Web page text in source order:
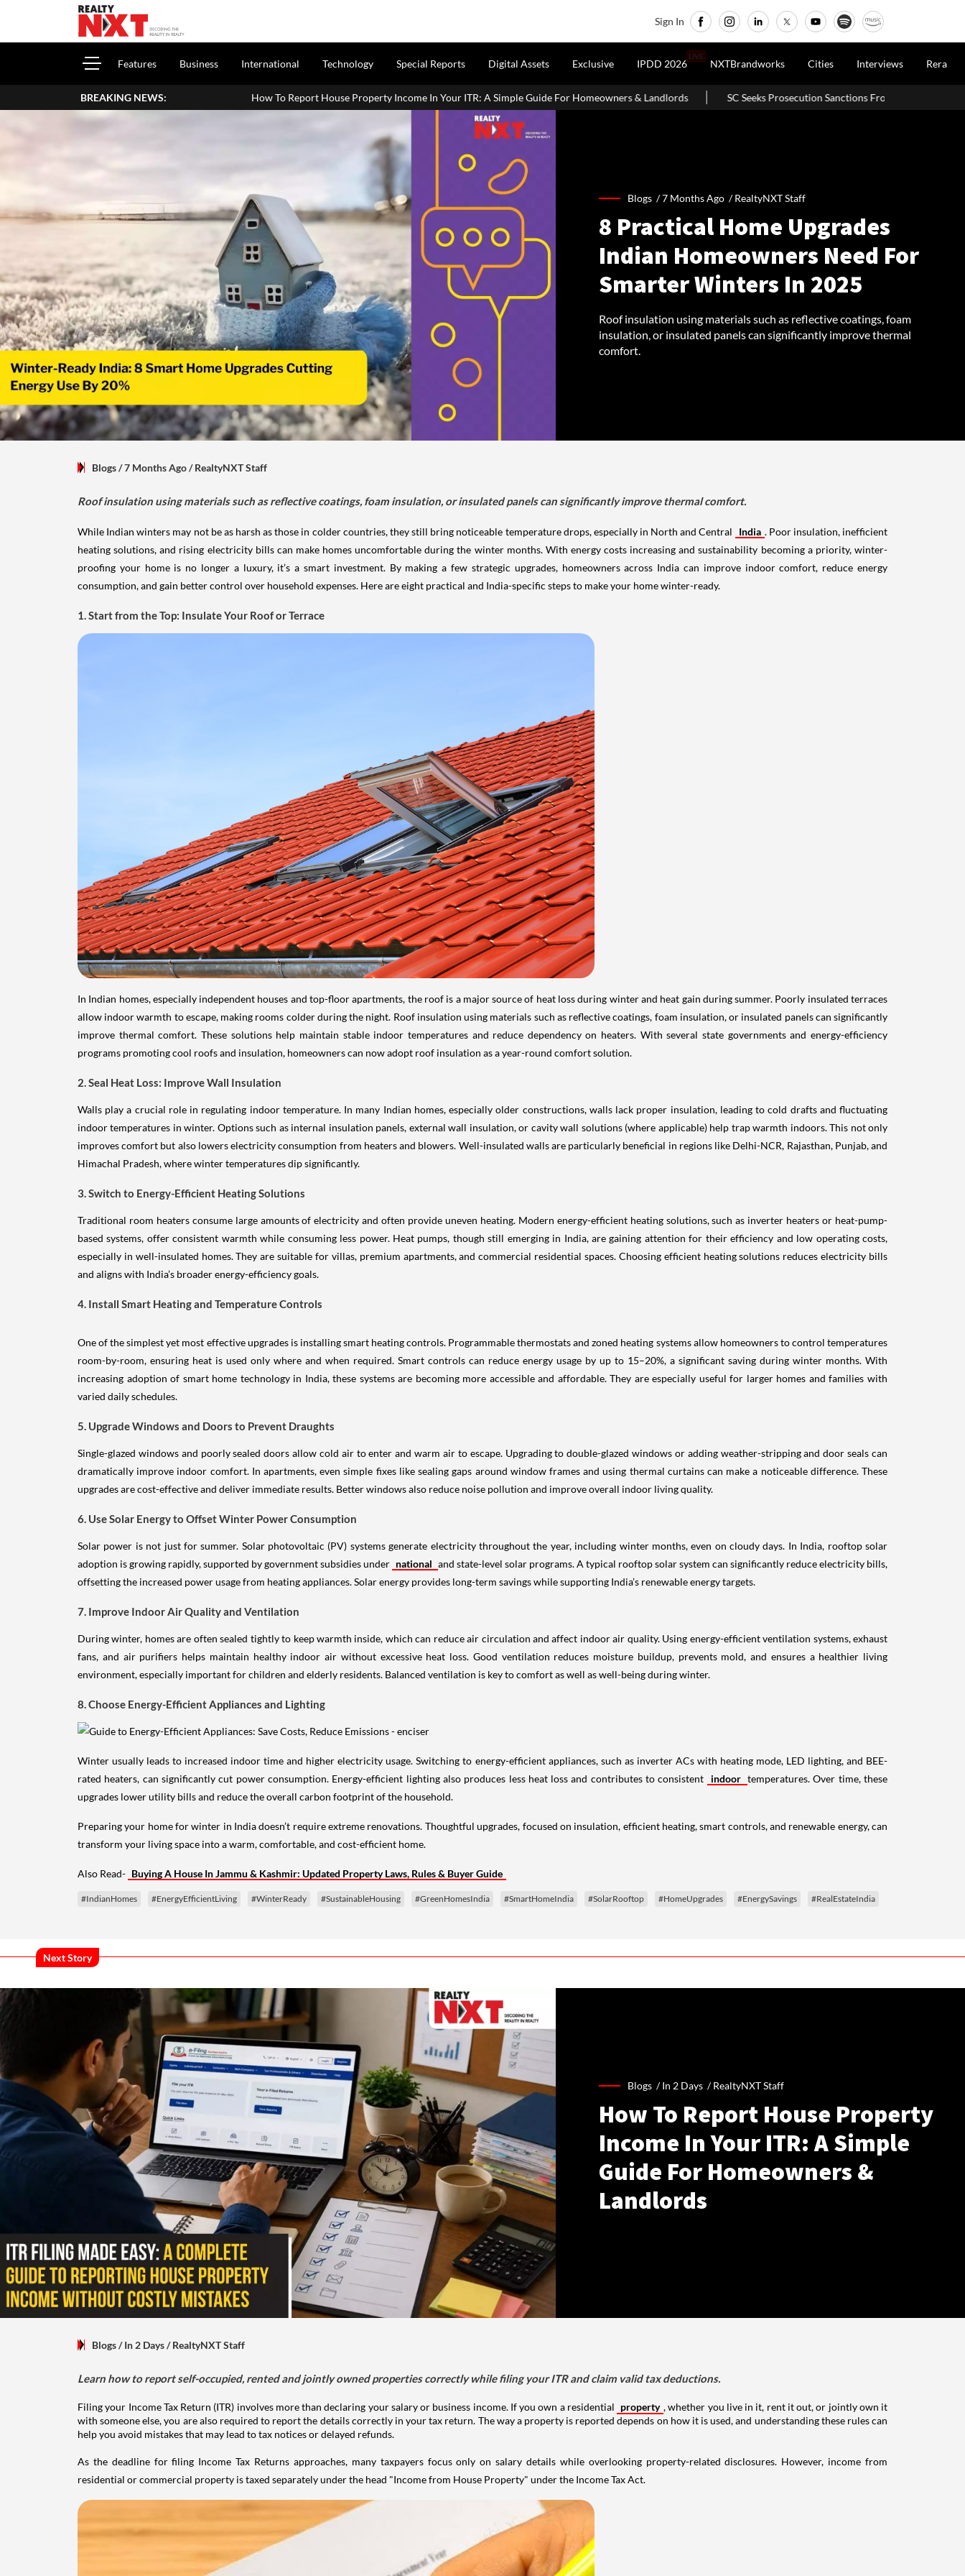
Sign In
Features Business International Technology Special Reports Digital Assets Exclusive IPDD 2026
LIVE
NXTBrandworks Cities Interviews Rera
BREAKING NEWS:
How To Report House Property Income In Your ITR: A Simple Guide For Homeowners & Landlords SC Seeks Prosecution Sanctions From Banks In Builder-Finance Nexus Case
Blogs /7 Months Ago /RealtyNXT Staff
8 Practical Home Upgrades
Indian Homeowners Need For
Smarter Winters In 2025
Roof insulation using materials such as reflective coatings, foam
insulation, or insulated panels can significantly improve thermal
comfort.
Blogs/ 7 Months Ago/RealtyNXT Staff
Roof insulation using materials such as reflective coatings, foam insulation, or insulated panels can significantly improve thermal comfort.
While Indian winters may not be as harsh as those in colder countries, they still bring noticeable temperature drops, especially in North and Central India . Poor insulation, inefficient
heating solutions, and rising electricity bills can make homes uncomfortable during the winter months. With energy costs increasing and sustainability becoming a priority, winter-
proofing your home is no longer a luxury, it’s a smart investment. By making a few strategic upgrades, homeowners across India can improve indoor comfort, reduce energy
consumption, and gain better control over household expenses. Here are eight practical and India-specific steps to make your home winter-ready.
1. Start from the Top: Insulate Your Roof or Terrace
In Indian homes, especially independent houses and top-floor apartments, the roof is a major source of heat loss during winter and heat gain during summer. Poorly insulated terraces
allow indoor warmth to escape, making rooms colder during the night. Roof insulation using materials such as reflective coatings, foam insulation, or insulated panels can significantly
improve thermal comfort. These solutions help maintain stable indoor temperatures and reduce dependency on heaters. With several state governments and energy-efficiency
programs promoting cool roofs and insulation, homeowners can now adopt roof insulation as a year-round comfort solution.
2. Seal Heat Loss: Improve Wall Insulation
Walls play a crucial role in regulating indoor temperature. In many Indian homes, especially older constructions, walls lack proper insulation, leading to cold drafts and fluctuating
indoor temperatures in winter. Options such as internal insulation panels, external wall insulation, or cavity wall solutions (where applicable) help trap warmth indoors. This not only
improves comfort but also lowers electricity consumption from heaters and blowers. Well-insulated walls are particularly beneficial in regions like Delhi-NCR, Rajasthan, Punjab, and
Himachal Pradesh, where winter temperatures dip significantly.
3. Switch to Energy-Efficient Heating Solutions
Traditional room heaters consume large amounts of electricity and often provide uneven heating. Modern energy-efficient heating solutions, such as inverter heaters or heat-pump-
based systems, offer consistent warmth while consuming less power. Heat pumps, though still emerging in India, are gaining attention for their efficiency and low operating costs,
especially in well-insulated homes. They are suitable for villas, premium apartments, and commercial residential spaces. Choosing efficient heating solutions reduces electricity bills
and aligns with India’s broader energy-efficiency goals.
4. Install Smart Heating and Temperature Controls
One of the simplest yet most effective upgrades is installing smart heating controls. Programmable thermostats and zoned heating systems allow homeowners to control temperatures
room-by-room, ensuring heat is used only where and when required. Smart controls can reduce energy usage by up to 15–20%, a significant saving during winter months. With
increasing adoption of smart home technology in India, these systems are becoming more accessible and affordable. They are especially useful for larger homes and families with
Single-glazed windows and poorly sealed doors allow cold air to enter and warm air to escape. Upgrading to double-glazed windows or adding weather-stripping and door seals can
dramatically improve indoor comfort. In apartments, even simple fixes like sealing gaps around window frames and using thermal curtains can make a noticeable difference. These
Solar power is not just for summer. Solar photovoltaic (PV) systems generate electricity throughout the year, including winter months, even on cloudy days. In India, rooftop solar
adoption is growing rapidly, supported by government subsidies under national and state-level solar programs. A typical rooftop solar system can significantly reduce electricity bills,
During winter, homes are often sealed tightly to keep warmth inside, which can reduce air circulation and affect indoor air quality. Using energy-efficient ventilation systems, exhaust
fans, and air purifiers helps maintain healthy indoor air without excessive heat loss. Good ventilation reduces moisture buildup, prevents mold, and ensures a healthier living
8. Choose Energy-Efficient Appliances and Lighting
Winter usually leads to increased indoor time and higher electricity usage. Switching to energy-efficient appliances, such as inverter ACs with heating mode, LED lighting, and BEE-
rated heaters, can significantly cut power consumption. Energy-efficient lighting also produces less heat loss and contributes to consistent
Preparing your home for winter in India doesn’t require extreme renovations. Thoughtful upgrades, focused on insulation, efficient heating, smart controls, and renewable energy, can
Blogs /In 2 Days RealtyNXT Staff
How To Report House Property
Income In Your ITR: A Simple
Guide For Homeowners &
Filing your Income Tax Return (ITR) involves more than declaring your salary or business income. If you own a residential property , whether you live in it, rent it out, or jointly own it
with someone else, you are also required to report the details correctly in your tax return. The way a property is reported depends on how it is used, and understanding these rules can
As the deadline for filing Income Tax Returns approaches, many taxpayers focus only on salary details while overlooking property-related disclosures. However, income from
residential or commercial property is taxed separately under the head "Income from House Property" under the Income Tax Act.